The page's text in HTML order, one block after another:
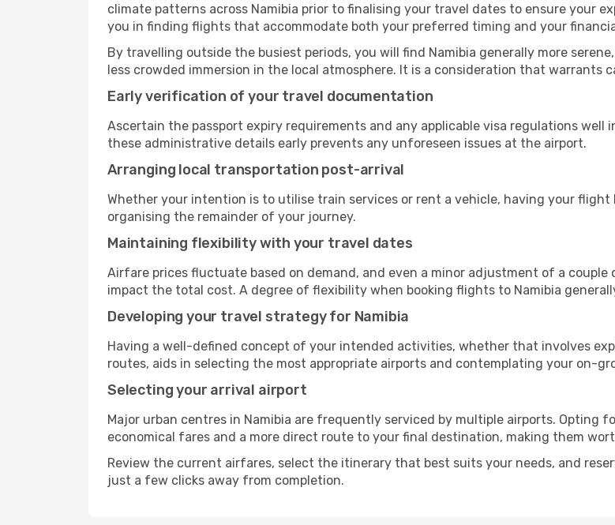
climate patterns across Namibia prior to finalising your travel dates to ensure your
you in finding flights that accommodate both your preferred timing and your
By travelling outside the busiest periods, you will find Namibia generally more
less crowded immersion in the local atmosphere. It is a consideration that warrants
Early verification of your travel documentation
Ascertain the passport expiry requirements and any applicable visa regulations
these administrative details early prevents any unforeseen issues at the airport.
Arranging local transportation post-arrival
Whether your intention is to utilise train services or rent a vehicle, having your
organising the remainder of your journey.
Maintaining flexibility with your travel dates
Airfare prices fluctuate based on demand, and even a minor adjustment of a
impact the total cost. A degree of flexibility when booking flights to Namibia
Developing your travel strategy for Namibia
Having a well-defined concept of your intended activities, whether that involves
routes, aids in selecting the most appropriate airports and contemplating your on-
Selecting your arrival airport
Major urban centres in Namibia are frequently serviced by multiple airports. Opting
economical fares and a more direct route to your final destination, making them
Review the current airfares, select the itinerary that best suits your needs, and
just a few clicks away from completion.